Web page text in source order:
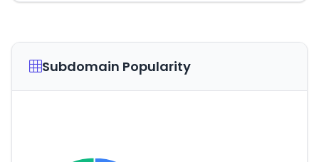
Subdomain Popularity